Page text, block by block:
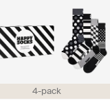
4-pack